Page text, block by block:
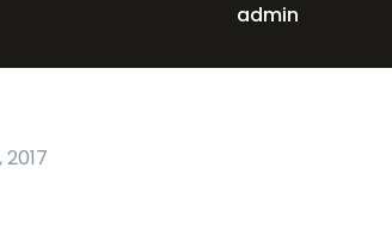
admin